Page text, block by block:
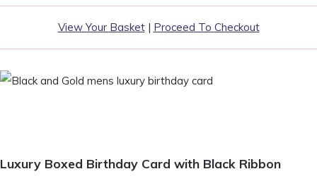
View Your Basket| Proceed To Checkout
Luxury Boxed Birthday Card with Black Ribbon